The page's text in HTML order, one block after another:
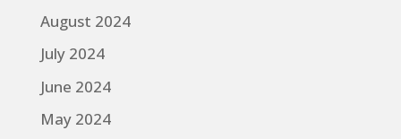
August 2024
July 2024
June 2024
May 2024